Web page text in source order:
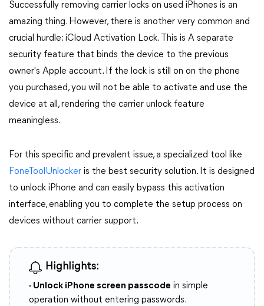
Successfully removing carrier locks on used iPhones is an
amazing thing. However, there is another very common and
crucial hurdle: iCloud Activation Lock. This is A separate
security feature that binds the device to the previous
owner's Apple account. If the lock is still on on the phone
you purchased, you will not be able to activate and use the
device at all, rendering the carrier unlock feature
meaningless.
For this specific and prevalent issue, a specialized tool like
FoneToolUnlocker is the best security solution. It is designed
to unlock iPhone and can easily bypass this activation
interface, enabling you to complete the setup process on
devices without carrier support.
Highlights:
· Unlock iPhone screen passcode in simple
operation without entering passwords.